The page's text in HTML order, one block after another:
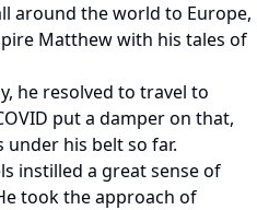
around the world to Europe,
Matthew with his tales of
he resolved to travel to
put a damper on that,
under his belt so far.
instilled a great sense of
took the approach of